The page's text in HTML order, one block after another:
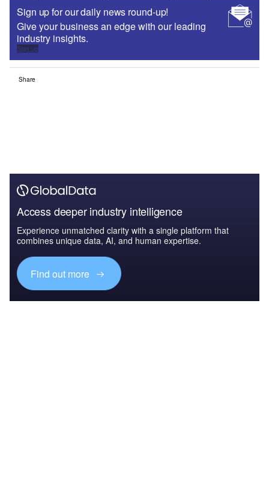
Sign up for our daily news round-up!
Give your business an edge with our leading
industry insights.
Sign up
Share
Access deeper industry intelligence
Experience unmatched clarity with a single platform that
combines unique data, AI, and human expertise.
Find out more